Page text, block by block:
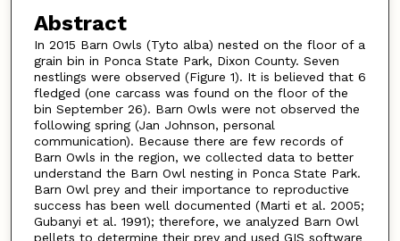
Abstract
In 2015 Barn Owls (Tyto alba) nested on the floor of a
grain bin in Ponca State Park, Dixon County. Seven
nestlings were observed (Figure 1). It is believed that 6
fledged (one carcass was found on the floor of the
bin September 26). Barn Owls were not observed the
following spring (Jan Johnson, personal
communication). Because there are few records of
Barn Owls in the region, we collected data to better
understand the Barn Owl nesting in Ponca State Park.
Barn Owl prey and their importance to reproductive
success has been well documented (Marti et al. 2005;
Gubanyi et al. 1991); therefore, we analyzed Barn Owl
pellets to determine their prey and used GIS software